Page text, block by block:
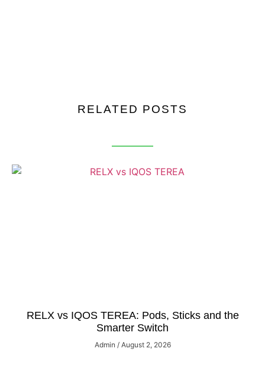
RELATED POSTS
RELX vs IQOS TEREA: Pods, Sticks and the
Smarter Switch
Admin August 2, 2026